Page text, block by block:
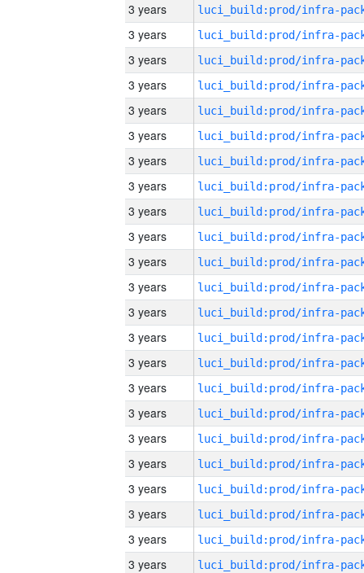
3 years
3 years
3 years
3 years
3 years
3 years
3 years
3 years
3 years
3 years
3 years
3 years
3 years
3 years
3 years
3 years
3 years
3 years
3 years
3 years
3 years
3 years
3 years